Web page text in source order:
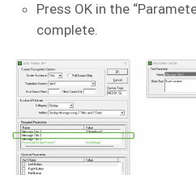
Press OK in the
complete.